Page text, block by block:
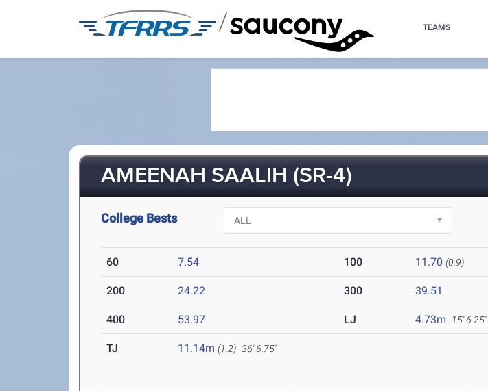
/ TEAMS
AMEENAH SAALIH (SR-4)
College Bests
60 7.54 100 11.70 (0.9)
200 24.22 300 39.51
400 53.97 LJ 4.73m 15' 6.25"
TJ 11.14m (1.2) 36' 6.75"